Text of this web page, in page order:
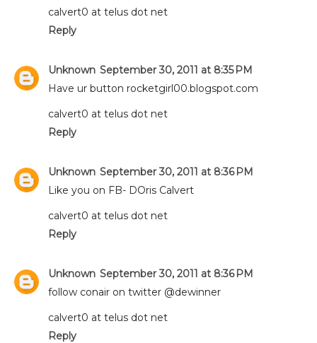
calvert0 at telus dot net
Reply
Unknown September 30, 2011 at 8:35 PM
Have ur button rocketgirl00.blogspot.com
calvert0 at telus dot net
Reply
Unknown September 30, 2011 at 8:36 PM
Like you on FB- DOris Calvert
calvert0 at telus dot net
Reply
Unknown September 30, 2011 at 8:36 PM
follow conair on twitter @dewinner
calvert0 at telus dot net
Reply